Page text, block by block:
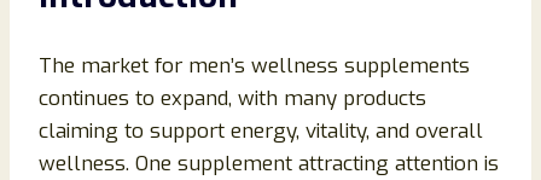
The market for men’s wellness supplements
continues to expand, with many products
claiming to support energy, vitality, and overall
wellness. One supplement attracting attention is